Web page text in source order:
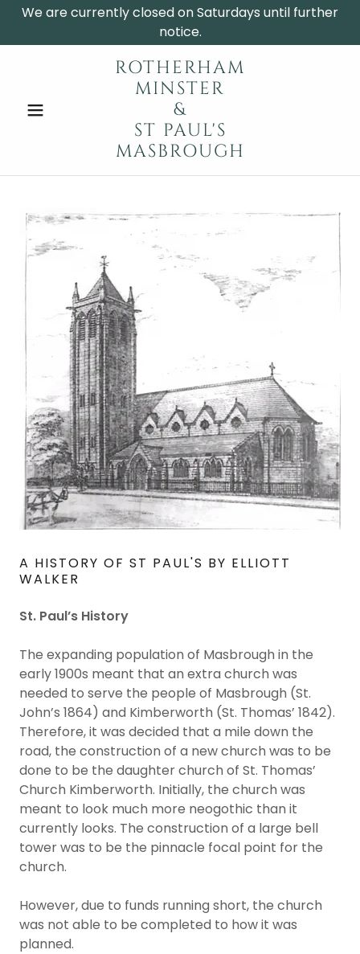
We are currently closed on Saturdays until further
notice.
ROTHERHAM
MINSTER
&
ST PAUL'S
MASBROUGH
A HISTORY OF ST PAUL'S BY ELLIOTT
WALKER
St. Paul’s History
The expanding population of Masbrough in the
early 1900s meant that an extra church was
needed to serve the people of Masbrough (St.
John’s 1864) and Kimberworth (St. Thomas’ 1842).
Therefore, it was decided that a mile down the
road, the construction of a new church was to be
done to be the daughter church of St. Thomas’
Church Kimberworth. Initially, the church was
meant to look much more neogothic than it
currently looks. The construction of a large bell
tower was to be the pinnacle focal point for the
church.
However, due to funds running short, the church
was not able to be completed to how it was
planned.